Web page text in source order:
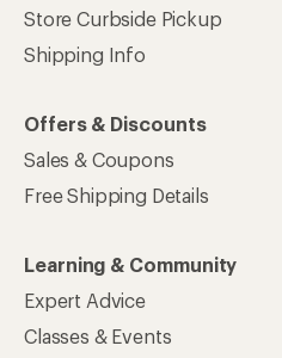
Store Curbside Pickup
Shipping Info
Offers & Discounts
Sales & Coupons
Free Shipping Details
Learning & Community
Expert Advice
Classes & Events